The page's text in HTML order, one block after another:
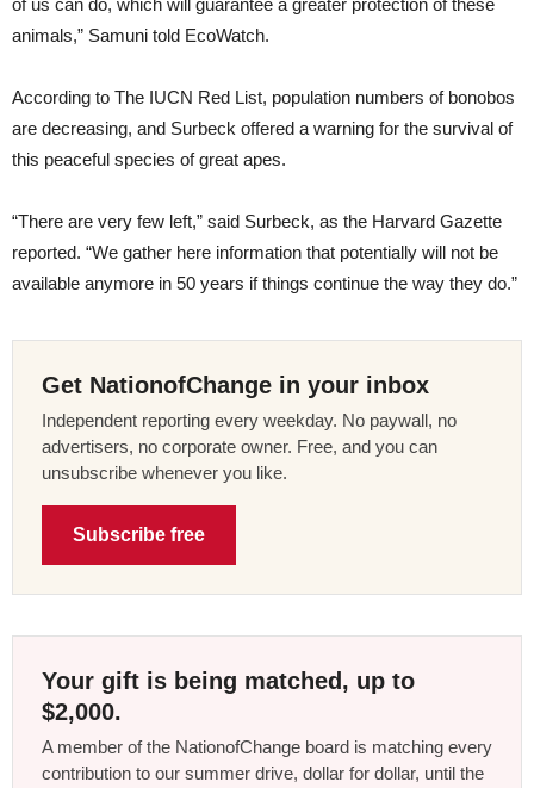
of us can do, which will guarantee a greater protection of these
animals,” Samuni told EcoWatch.
According to The IUCN Red List, population numbers of bonobos
are decreasing, and Surbeck offered a warning for the survival of
this peaceful species of great apes.
“There are very few left,” said Surbeck, as the Harvard Gazette
reported. “We gather here information that potentially will not be
available anymore in 50 years if things continue the way they do.”
Get NationofChange in your inbox
Independent reporting every weekday. No paywall, no
advertisers, no corporate owner. Free, and you can
unsubscribe whenever you like.
Subscribe free
Your gift is being matched, up to
$2,000.
A member of the NationofChange board is matching every
contribution to our summer drive, dollar for dollar, until the